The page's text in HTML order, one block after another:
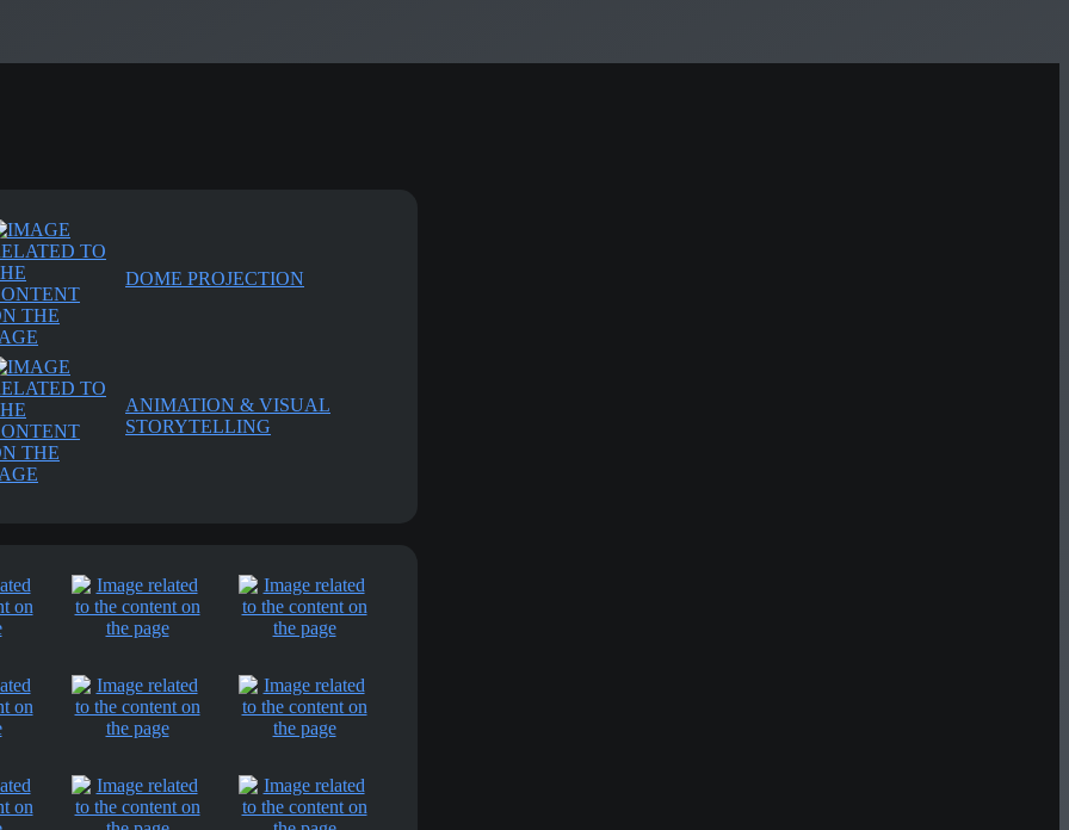
DOME PROJECTION
ANIMATION & VISUAL
STORYTELLING